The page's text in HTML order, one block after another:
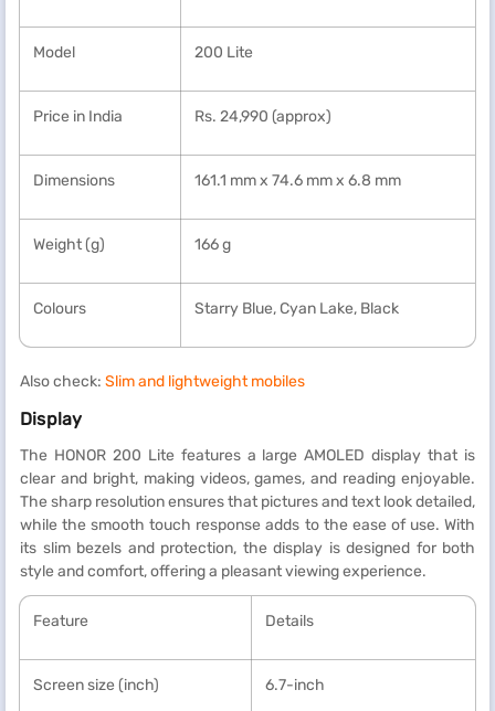
Model 200 Lite
Price in India Rs. 24,990 (approx)
Dimensions 161.1 mm x 74.6 mm x 6.8 mm
Weight (g) 166 g
Colours Starry Blue, Cyan Lake, Black
Also check: Slim and lightweight mobiles
Display
The HONOR 200 Lite features a large AMOLED display that is
clear and bright, making videos, games, and reading enjoyable.
The sharp resolution ensures that pictures and text look detailed,
while the smooth touch response adds to the ease of use. With
its slim bezels and protection, the display is designed for both
style and comfort, offering a pleasant viewing experience.
Feature Details
Screen size (inch) 6.7-inch